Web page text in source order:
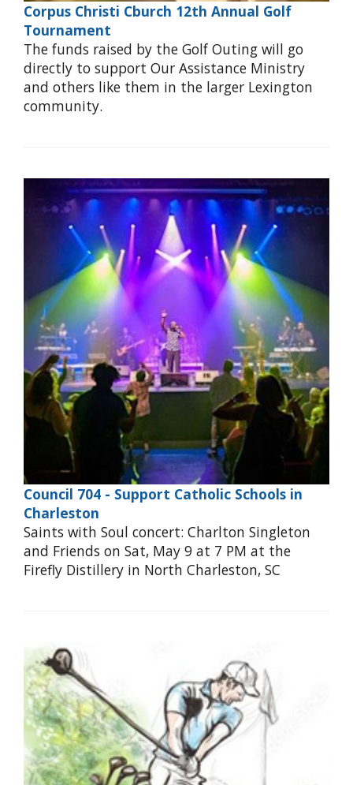
Corpus Christi Cburch 12th Annual Golf
Tournament
The funds raised by the Golf Outing will go
directly to support Our Assistance Ministry
and others like them in the larger Lexington
community.
Council 704 - Support Catholic Schools in
Charleston
Saints with Soul concert: Charlton Singleton
and Friends on Sat, May 9 at 7 PM at the
Firefly Distillery in North Charleston, SC